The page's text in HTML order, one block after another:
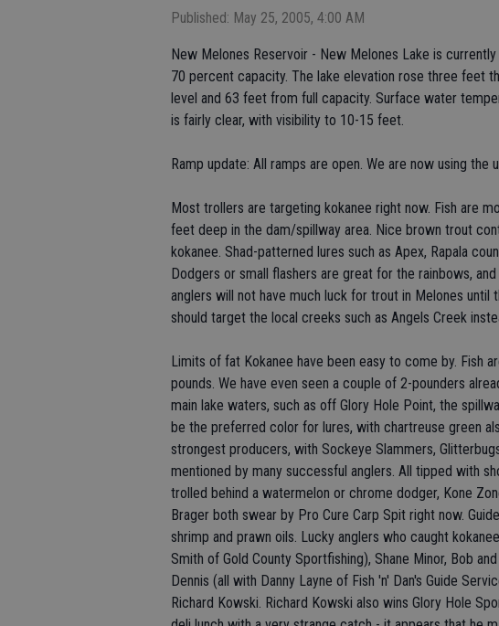
Published: May 25, 2005, 4:00 AM
New Melones Reservoir - New Melones Lake is
70 percent capacity. The lake elevation rose three feet
level and 63 feet from full capacity. Surface water
is fairly clear, with visibility to 10-15 feet.
Ramp update: All ramps are open. We are now using the
Most trollers are targeting kokanee right now. Fish are
feet deep in the dam/spillway area. Nice brown trout
kokanee. Shad-patterned lures such as Apex, Rapala
Dodgers or small flashers are great for the rainbows,
anglers will not have much luck for trout in Melones until
should target the local creeks such as Angels Creek
Limits of fat Kokanee have been easy to come by. Fish
pounds. We have even seen a couple of 2-pounders
main lake waters, such as off Glory Hole Point, the
be the preferred color for lures, with chartreuse green
strongest producers, with Sockeye Slammers,
mentioned by many successful anglers. All tipped with
trolled behind a watermelon or chrome dodger, Kone
Brager both swear by Pro Cure Carp Spit right now.
shrimp and prawn oils. Lucky anglers who caught
Smith of Gold County Sportfishing), Shane Minor, Bob
Dennis (all with Danny Layne of Fish 'n' Dan's Guide
Richard Kowski. Richard Kowski also wins Glory Hole